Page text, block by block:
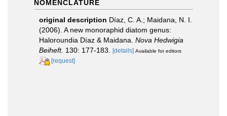
NOMENCLATURE
original description Díaz, C. A.; Maidana, N. I.
(2006). A new monoraphid diatom genus:
Haloroundia Díaz & Maidana. Nova Hedwigia
Beiheft. 130: 177-183. [details] Available for editors
[request]